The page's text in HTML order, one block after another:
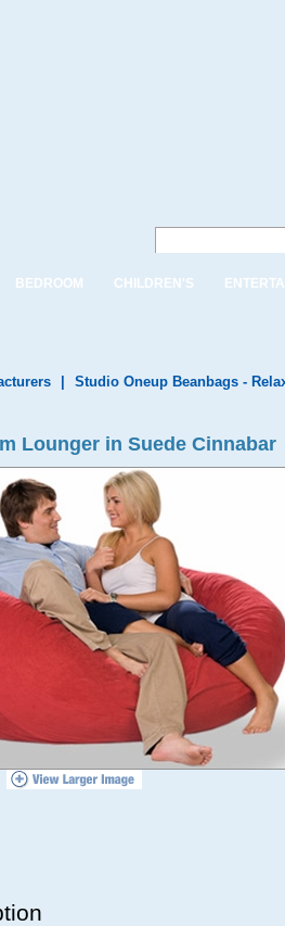
BEDROOM CHILDREN'S
Studio Oneup Beanbags -
Lounger in Suede Cinnabar